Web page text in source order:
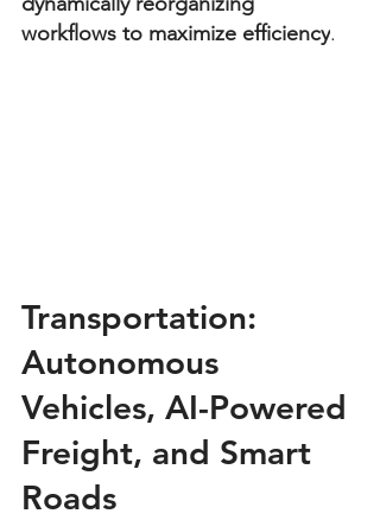
workflows to maximize efficiency.
Transportation:
Autonomous
Vehicles, AI-Powered
Freight, and Smart
Roads